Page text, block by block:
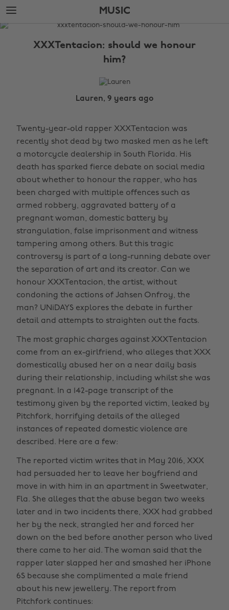
Skip
to
main
Skip
to
footer
MUSIC
The
XXXTentacion: should we honour
him?
Lauren, 9 years ago
Twenty-year-old rapper XXXTentacion was
recently shot dead by two masked men as he left
a motorcycle dealership in South Florida. His
death has sparked fierce debate on social media
about whether to honour the rapper, who has
been charged with multiple offences such as
armed robbery, aggravated battery of a
pregnant woman, domestic battery by
strangulation, false imprisonment and witness
tampering among others. But this tragic
controversy is part of a long-running debate over
the separation of art and its creator. Can we
honour XXXTentacion, the artist, without
condoning the actions of Jahsen Onfroy, the
man? UNiDAYS explores the debate in further
detail and attempts to straighten out the facts.
The most graphic charges against XXXTentacion
come from an ex-girlfriend, who alleges that XXX
domestically abused her on a near daily basis
during their relationship, including whilst she was
pregnant. In a 142-page transcript of the
testimony given by the reported victim, leaked by
Pitchfork, horrifying details of the alleged
instances of repeated domestic violence are
described. Here are a few:
The reported victim writes that in May 2016, XXX
had persuaded her to leave her boyfriend and
move in with him in an apartment in Sweetwater,
Fla. She alleges that the abuse began two weeks
later and in two incidents there, XXX had grabbed
her by the neck, strangled her and forced her
down on the bed before another person who lived
there came to her aid. The woman said that the
rapper later slapped her and smashed her iPhone
6S because she complimented a male friend
about his new jewellery. The report from
Pitchfork continues: